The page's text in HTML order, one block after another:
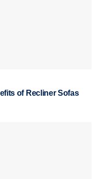
of Recliner Sofas